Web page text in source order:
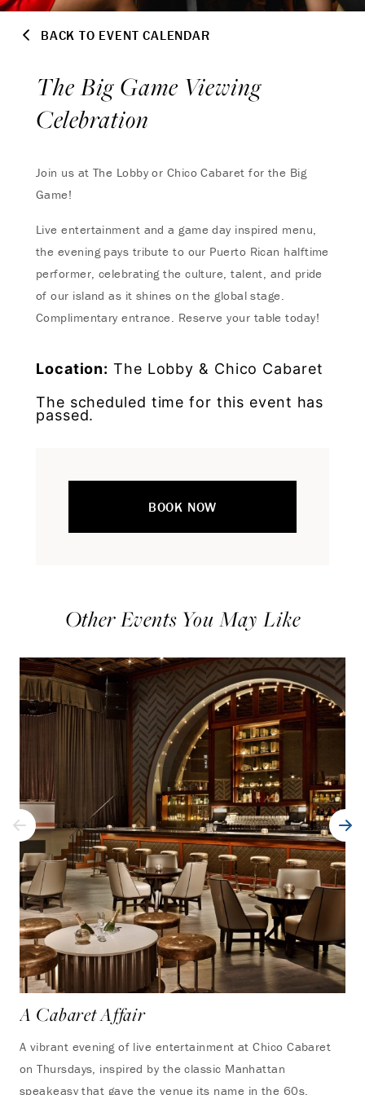
BACK TO EVENT CALENDAR
The Big Game Viewing
Celebration
Join us at The Lobby or Chico Cabaret for the Big
Game!
Live entertainment and a game day inspired menu,
the evening pays tribute to our Puerto Rican halftime
performer, celebrating the culture, talent, and pride
of our island as it shines on the global stage.
Complimentary entrance. Reserve your table today!
Location: The Lobby & Chico Cabaret
The scheduled time for this event has
passed.
BOOK NOW
Other Events You May Like
A Cabaret Affair
A vibrant evening of live entertainment at Chico Cabaret
on Thursdays, inspired by the classic Manhattan
speakeasy that gave the venue its name in the 60s,